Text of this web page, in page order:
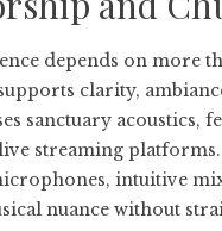
depends on more
clarity,
sanctuary
streaming
intuitive
nuance without